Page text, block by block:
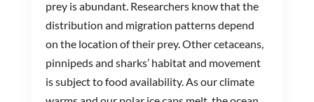
prey is abundant. Researchers know that the
distribution and migration patterns depend
on the location of their prey. Other cetaceans,
pinnipeds and sharks’ habitat and movement
is subject to food availability. As our climate